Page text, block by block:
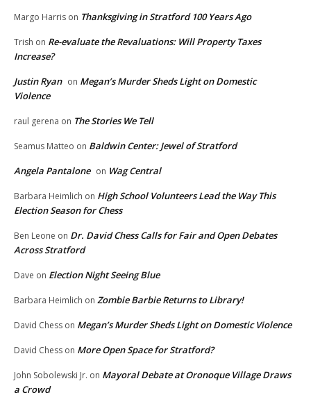
Margo Harris on Thanksgiving in Stratford 100 Years Ago
Trish on Re-evaluate the Revaluations: Will Property Taxes
Increase?
Justin Ryan on Megan’s Murder Sheds Light on Domestic
Violence
raul gerena on The Stories We Tell
Seamus Matteo on Baldwin Center: Jewel of Stratford
Angela Pantalone on Wag Central
Barbara Heimlich on High School Volunteers Lead the Way This
Election Season for Chess
Ben Leone on Dr. David Chess Calls for Fair and Open Debates
Across Stratford
Dave on Election Night Seeing Blue
Barbara Heimlich on Zombie Barbie Returns to Library!
David Chess on Megan’s Murder Sheds Light on Domestic Violence
David Chess on More Open Space for Stratford?
John Sobolewski Jr. on Mayoral Debate at Oronoque Village Draws
a Crowd